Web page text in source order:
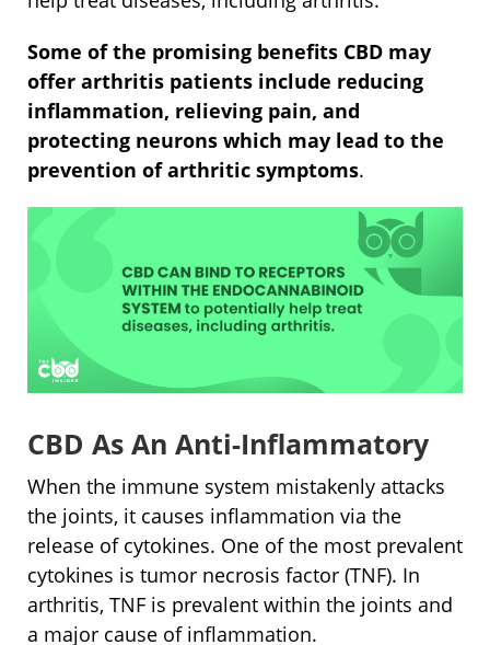
Some of the promising benefits CBD may
offer arthritis patients include reducing
inflammation, relieving pain, and
protecting neurons which may lead to the
prevention of arthritic symptoms.
CBD As An Anti-Inflammatory
When the immune system mistakenly attacks
the joints, it causes inflammation via the
release of cytokines. One of the most prevalent
cytokines is tumor necrosis factor (TNF). In
arthritis, TNF is prevalent within the joints and
a major cause of inflammation.